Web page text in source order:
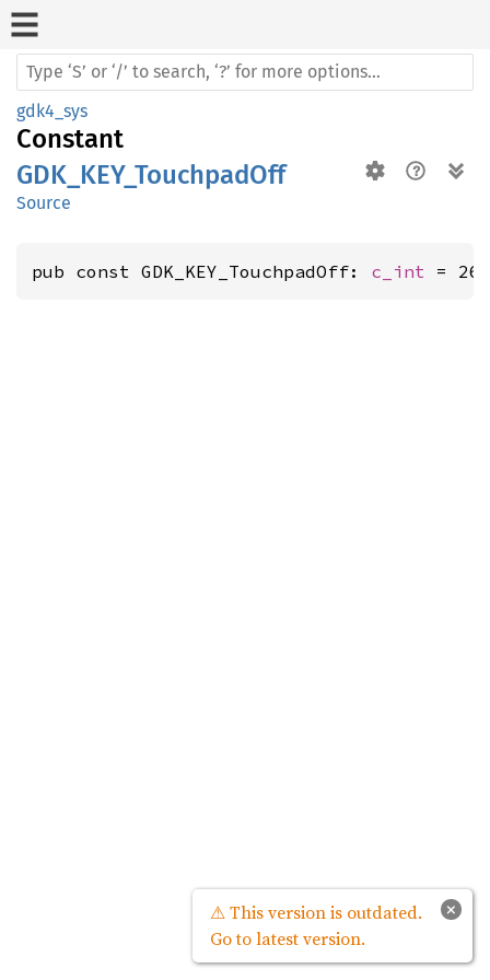
gdk4_sys
Constant
GDK_KEY_TouchpadOff
Source
pub const GDK_KEY_TouchpadOff: c_int =
×
⚠ This version is outdated.
Go to latest version.